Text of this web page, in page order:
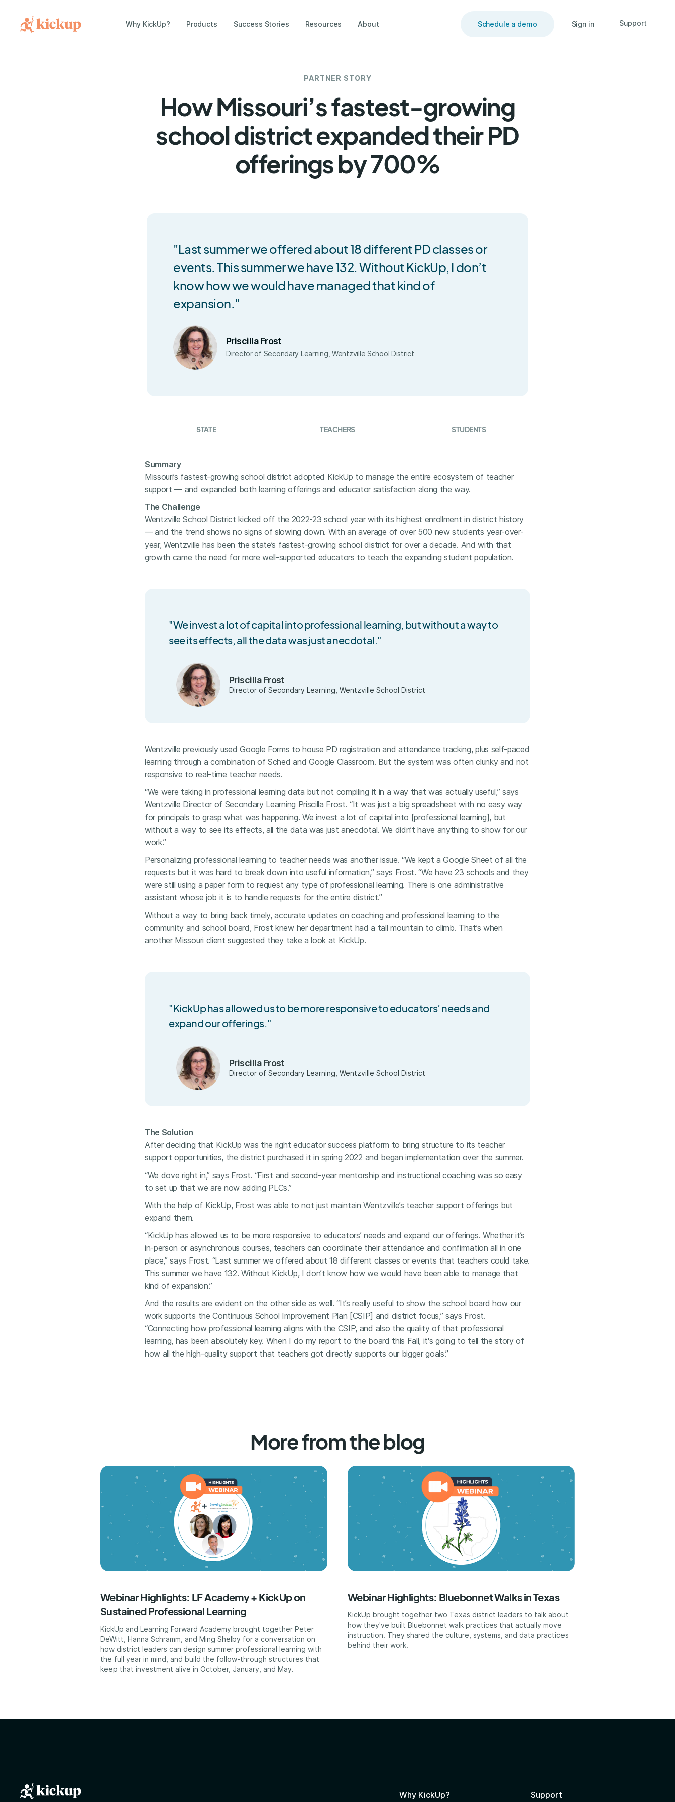
Why KickUp? Products Success Stories Resources About Schedule a demo Sign in Support
PARTNER STORY
How Missouri’s fastest-growing
school district expanded their PD
offerings by 700%
"Last summer we offered about 18 different PD classes or
events. This summer we have 132. Without KickUp, I don’t
know how we would have managed that kind of
expansion."
Priscilla Frost
Director of Secondary Learning, Wentzville School District
STATE TEACHERS STUDENTS
Summary
Missouri’s fastest-growing school district adopted KickUp to manage the entire ecosystem of teacher
support — and expanded both learning offerings and educator satisfaction along the way.
The Challenge
Wentzville School District kicked off the 2022-23 school year with its highest enrollment in district history
— and the trend shows no signs of slowing down. With an average of over 500 new students year-over-
year, Wentzville has been the state’s fastest-growing school district for over a decade. And with that
growth came the need for more well-supported educators to teach the expanding student population.
"We invest a lot of capital into professional learning, but without a way to
see its effects, all the data was just anecdotal."
Priscilla Frost
Director of Secondary Learning, Wentzville School District
Wentzville previously used Google Forms to house PD registration and attendance tracking, plus self-paced
learning through a combination of Sched and Google Classroom. But the system was often clunky and not
responsive to real-time teacher needs.
“We were taking in professional learning data but not compiling it in a way that was actually useful,” says
Wentzville Director of Secondary Learning Priscilla Frost. “It was just a big spreadsheet with no easy way
for principals to grasp what was happening. We invest a lot of capital into [professional learning], but
without a way to see its effects, all the data was just anecdotal. We didn’t have anything to show for our
work.”
Personalizing professional learning to teacher needs was another issue. “We kept a Google Sheet of all the
requests but it was hard to break down into useful information,” says Frost. “We have 23 schools and they
were still using a paper form to request any type of professional learning. There is one administrative
assistant whose job it is to handle requests for the entire district.”
Without a way to bring back timely, accurate updates on coaching and professional learning to the
community and school board, Frost knew her department had a tall mountain to climb. That’s when
another Missouri client suggested they take a look at KickUp.
"KickUp has allowed us to be more responsive to educators’ needs and
expand our offerings."
Priscilla Frost
Director of Secondary Learning, Wentzville School District
The Solution
After deciding that KickUp was the right educator success platform to bring structure to its teacher
support opportunities, the district purchased it in spring 2022 and began implementation over the summer.
“We dove right in,” says Frost. “First and second-year mentorship and instructional coaching was so easy
to set up that we are now adding PLCs.”
With the help of KickUp, Frost was able to not just maintain Wentzville’s teacher support offerings but
expand them.
“KickUp has allowed us to be more responsive to educators’ needs and expand our offerings. Whether it’s
in-person or asynchronous courses, teachers can coordinate their attendance and confirmation all in one
place,” says Frost. “Last summer we offered about 18 different classes or events that teachers could take.
This summer we have 132. Without KickUp, I don’t know how we would have been able to manage that
kind of expansion.”
And the results are evident on the other side as well. “It’s really useful to show the school board how our
work supports the Continuous School Improvement Plan [CSIP] and district focus,” says Frost.
“Connecting how professional learning aligns with the CSIP, and also the quality of that professional
learning, has been absolutely key. When I do my report to the board this Fall, it's going to tell the story of
how all the high-quality support that teachers got directly supports our bigger goals.”
More from the blog
Webinar Highlights: LF Academy + KickUp on
Sustained Professional Learning
KickUp and Learning Forward Academy brought together Peter
DeWitt, Hanna Schramm, and Ming Shelby for a conversation on
how district leaders can design summer professional learning with
the full year in mind, and build the follow-through structures that
keep that investment alive in October, January, and May.
Webinar Highlights: Bluebonnet Walks in Texas
KickUp brought together two Texas district leaders to talk about
how they've built Bluebonnet walk practices that actually move
instruction. They shared the culture, systems, and data practices
behind their work.
Why KickUp? Support